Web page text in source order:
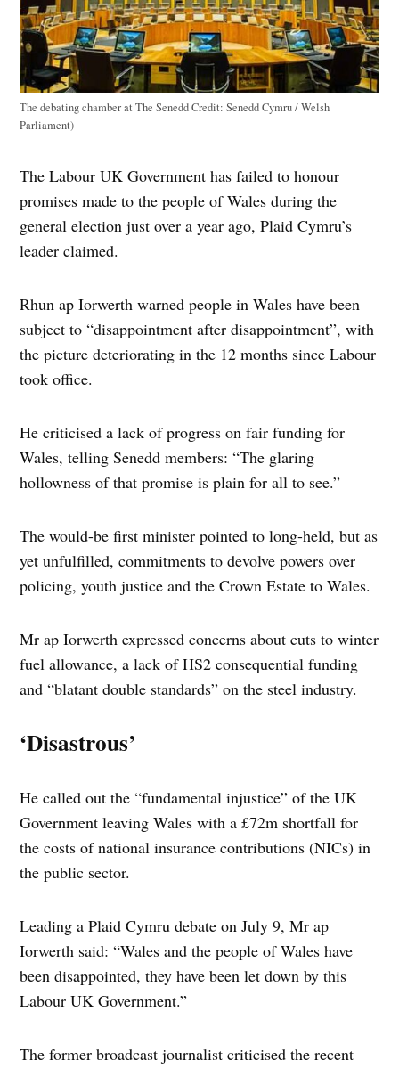
The debating chamber at The SeneddCredit: Senedd Cymru / Welsh
Parliament)
The Labour UK Government has failed to honour
promises made to the people of Wales during the
general election just over a year ago, Plaid Cymru’s
leader claimed.
Rhun ap Iorwerth warned people in Wales have been
subject to “disappointment after disappointment”, with
the picture deteriorating in the 12 months since Labour
took office.
He criticised a lack of progress on fair funding for
Wales, telling Senedd members: “The glaring
hollowness of that promise is plain for all to see.”
The would-be first minister pointed to long-held, but as
yet unfulfilled, commitments to devolve powers over
policing, youth justice and the Crown Estate to Wales.
Mr ap Iorwerth expressed concerns about cuts to winter
fuel allowance, a lack of HS2 consequential funding
and “blatant double standards” on the steel industry.
‘Disastrous’
He called out the “fundamental injustice” of the UK
Government leaving Wales with a £72m shortfall for
the costs of national insurance contributions (NICs) in
the public sector.
Leading a Plaid Cymru debate on July 9, Mr ap
Iorwerth said: “Wales and the people of Wales have
been disappointed, they have been let down by this
Labour UK Government.”
The former broadcast journalist criticised the recent